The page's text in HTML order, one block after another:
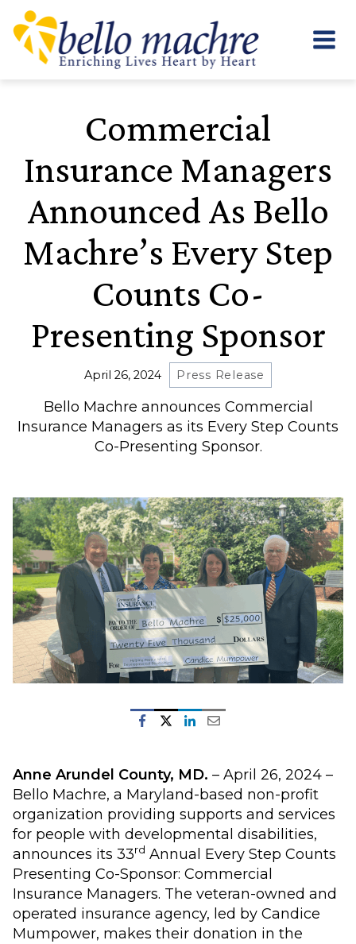
Skip
content
Commercial
Insurance Managers
Announced As Bello
Machre’s Every Step
Counts Co-
Presenting Sponsor
April 26, 2024 Press Release
Bello Machre announces Commercial
Insurance Managers as its Every Step Counts
Co-Presenting Sponsor.
Anne Arundel County, MD. – April 26, 2024 –
Bello Machre, a Maryland-based non-profit
organization providing supports and services
for people with developmental disabilities,
announces its 33rd Annual Every Step Counts
Presenting Co-Sponsor: Commercial
Insurance Managers. The veteran-owned and
operated insurance agency, led by Candice
Mumpower, makes their donation in the